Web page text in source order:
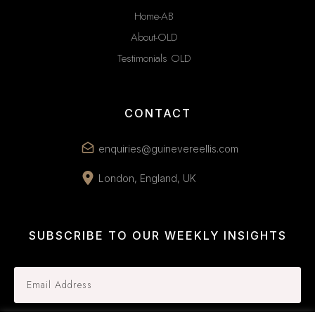
Home-AB
About-OLD
Testimonials OLD
CONTACT
enquiries@guinevereellis.com
London, England, UK
SUBSCRIBE TO OUR WEEKLY INSIGHTS